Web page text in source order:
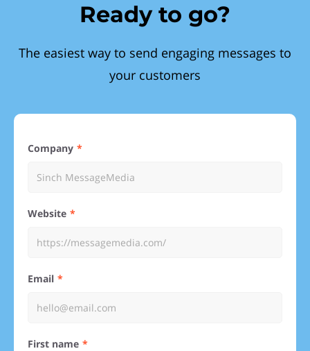
Ready to go?
The easiest way to send engaging messages to
your customers
Company
Website
Email
First name